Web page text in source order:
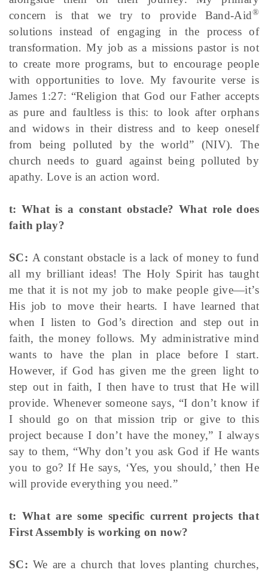
concern is that we try to provide Band-Aid®
solutions instead of engaging in the process of
transformation. My job as a missions pastor is not
to create more programs, but to encourage people
with opportunities to love. My favourite verse is
James 1:27: “Religion that God our Father accepts
as pure and faultless is this: to look after orphans
and widows in their distress and to keep oneself
from being polluted by the world” (NIV). The
church needs to guard against being polluted by
apathy. Love is an action word.
t: What is a constant obstacle? What role does
faith play?
SC: A constant obstacle is a lack of money to fund
all my brilliant ideas! The Holy Spirit has taught
me that it is not my job to make people give—it’s
His job to move their hearts. I have learned that
when I listen to God’s direction and step out in
faith, the money follows. My administrative mind
wants to have the plan in place before I start.
However, if God has given me the green light to
step out in faith, I then have to trust that He will
provide. Whenever someone says, “I don’t know if
I should go on that mission trip or give to this
project because I don’t have the money,” I always
say to them, “Why don’t you ask God if He wants
you to go? If He says, ‘Yes, you should,’ then He
will provide everything you need.”
t: What are some specific current projects that
First Assembly is working on now?
SC: We are a church that loves planting churches,